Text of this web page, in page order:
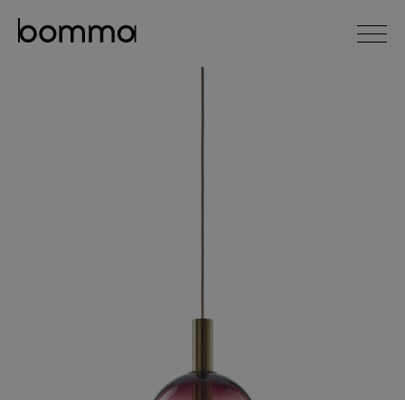
lighting collections